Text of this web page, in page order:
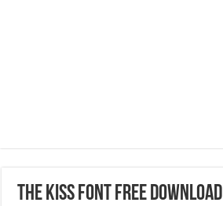
The Kiss Font Free Download